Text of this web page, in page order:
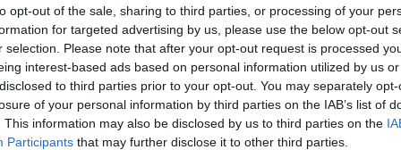
opt-out of the sale, sharing to third parties, or processing of your
for targeted advertising by us, please use the below opt-out
selection. Please note that after your opt-out request is processed
interest-based ads based on personal information utilized by us
to third parties prior to your opt-out. You may separately
of your personal information by third parties on the IAB’s list of
This information may also be disclosed by us to third parties on the
Participants that may further disclose it to other third parties.
€1,392 €72,384
€1,392 €72,384
€1,276 €66,352
€1,276 €66,352
€1,044 €54,288